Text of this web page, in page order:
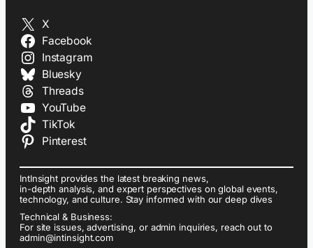
X
Facebook
Instagram
Bluesky
Threads
YouTube
TikTok
Pinterest
IntInsight provides the latest breaking news,
in-depth analysis, and expert perspectives on global events,
technology, and culture. Stay informed with our deep dives
Technical & Business:
For site issues, advertising, or admin inquiries, reach out to
admin@intinsight.com